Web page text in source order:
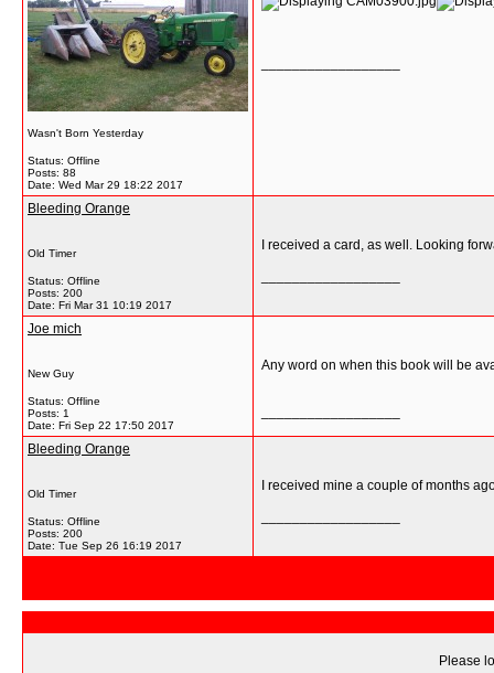
Wasn't Born Yesterday
Status: Offline
Posts: 88
Date: Wed Mar 29 18:22 2017
Bleeding Orange
Old Timer
Status: Offline
Posts: 200
Date: Fri Mar 31 10:19 2017
I received a card, as well. Looking
Joe mich
New Guy
Status: Offline
Posts: 1
Date: Fri Sep 22 17:50 2017
Any word on when this book will be
Bleeding Orange
Old Timer
Status: Offline
Posts: 200
Date: Tue Sep 26 16:19 2017
I received mine a couple of months
Please